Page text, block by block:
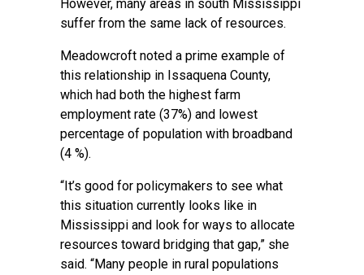
However, many areas in south Mississippi
suffer from the same lack of resources.
Meadowcroft noted a prime example of
this relationship in Issaquena County,
which had both the highest farm
employment rate (37%) and lowest
percentage of population with broadband
(4 %).
“It’s good for policymakers to see what
this situation currently looks like in
Mississippi and look for ways to allocate
resources toward bridging that gap,” she
said. “Many people in rural populations